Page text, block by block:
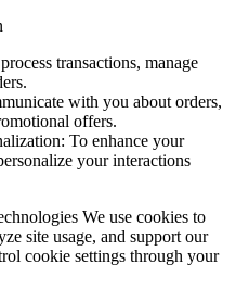
transactions, manage
with you about orders,
offers.
To enhance your
your interactions
We use cookies to
site usage, and support our
cookie settings through your